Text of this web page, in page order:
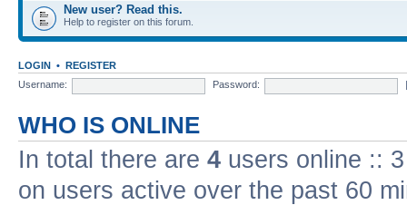
New user? Read this.
Help to register on this forum.
LOGIN • REGISTER
Username:
Password:
WHO IS ONLINE
In total there are 4 users online ::
on users active over the past 60